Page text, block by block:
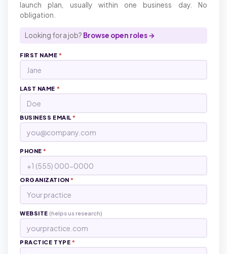
launch plan, usually within one business day. No
obligation.
Looking for a job? Browse open roles →
FIRST NAME*
LAST NAME *
BUSINESS EMAIL*
PHONE*
ORGANIZATION*
WEBSITE (helps us research)
PRACTICE TYPE *